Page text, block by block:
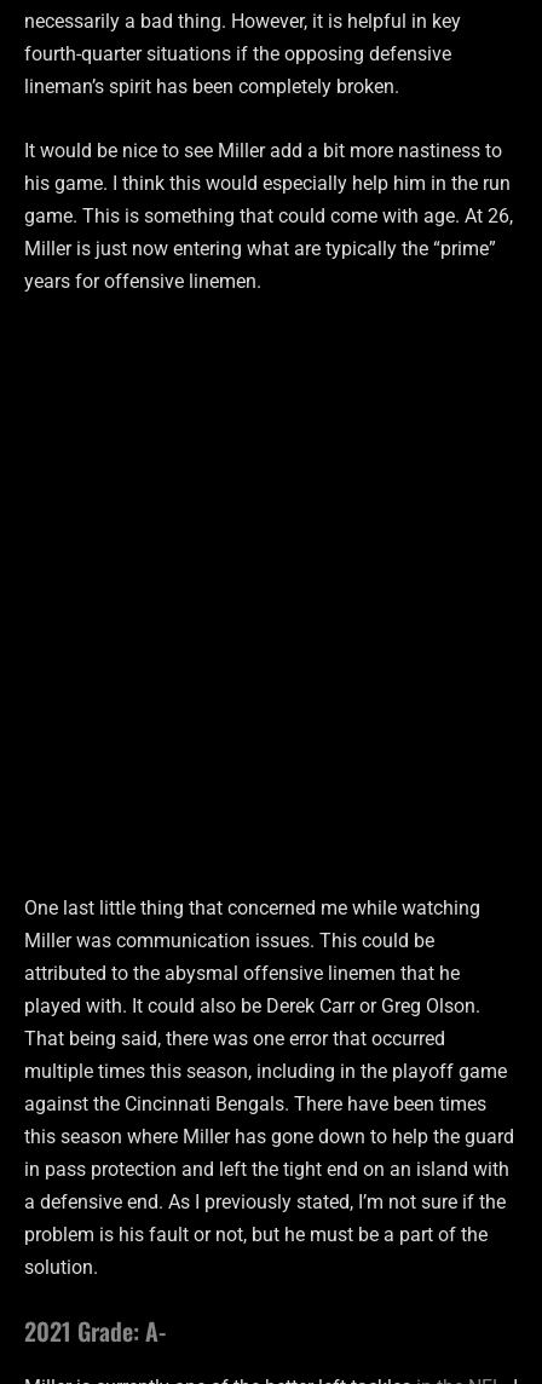
necessarily a bad thing. However, it is helpful in key
fourth-quarter situations if the opposing defensive
lineman’s spirit has been completely broken.
It would be nice to see Miller add a bit more nastiness to
his game. I think this would especially help him in the run
game. This is something that could come with age. At 26,
Miller is just now entering what are typically the “prime”
years for offensive linemen.
One last little thing that concerned me while watching
Miller was communication issues. This could be
attributed to the abysmal offensive linemen that he
played with. It could also be Derek Carr or Greg Olson.
That being said, there was one error that occurred
multiple times this season, including in the playoff game
against the Cincinnati Bengals. There have been times
this season where Miller has gone down to help the guard
in pass protection and left the tight end on an island with
a defensive end. As I previously stated, I’m not sure if the
problem is his fault or not, but he must be a part of the
solution.
2021 Grade: A-